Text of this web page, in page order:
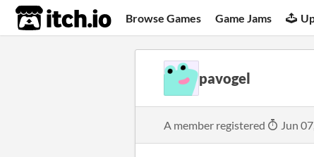
itch.io Browse Games Game Jams
pavogel
A member registered Jun